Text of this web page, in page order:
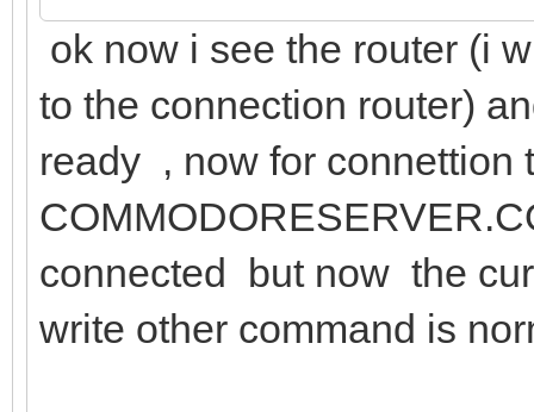
ok now i see the router (i
to the connection router)
ready , now for connettion
connected but now the
write other command is